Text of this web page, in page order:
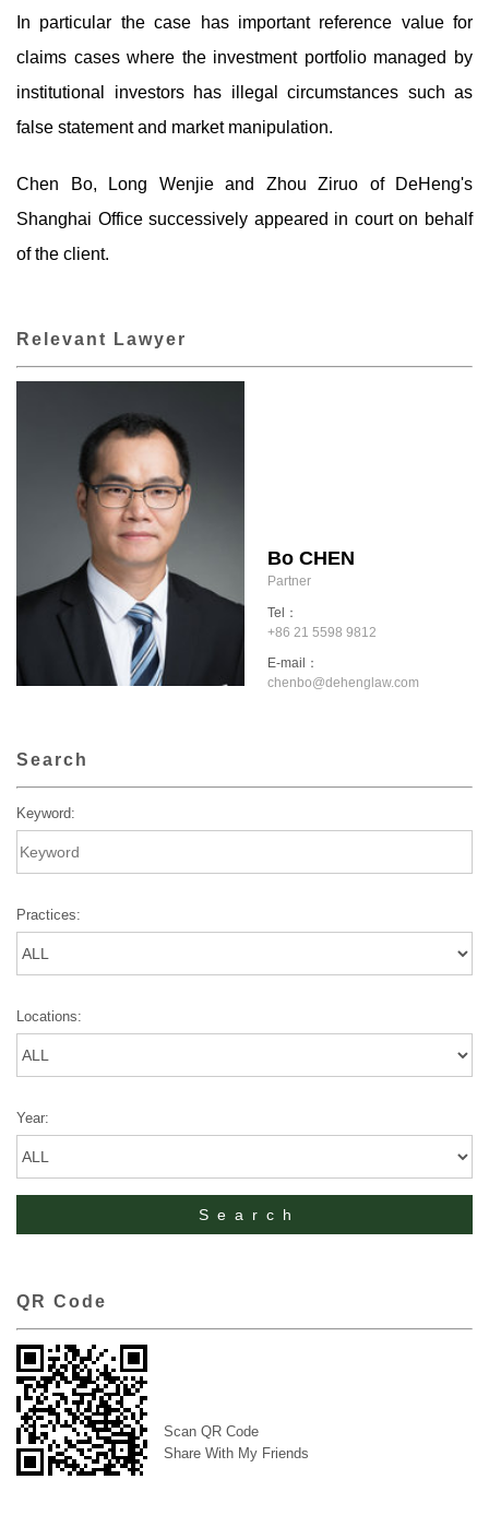
In particular the case has important reference value for
claims cases where the investment portfolio managed by
institutional investors has illegal circumstances such as
false statement and market manipulation.
Chen Bo, Long Wenjie and Zhou Ziruo of DeHeng's
Shanghai Office successively appeared in court on behalf
of the client.
Relevant Lawyer
Bo CHEN
Partner
Tel：
+86 21 5598 9812
E-mail：
chenbo@dehenglaw.com
Search
Keyword:
Practices:
Locations:
Year:
QR Code
Scan QR Code
Share With My Friends